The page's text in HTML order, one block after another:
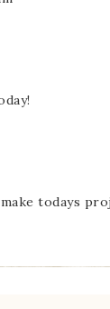
todays